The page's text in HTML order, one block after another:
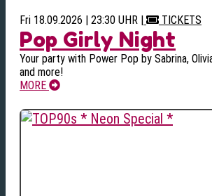
Fri 18.09.2026 | 23:30 UHR | TICKETS
Pop Girly Night
Your party with Power Pop by Sabrina,
and more!
MORE